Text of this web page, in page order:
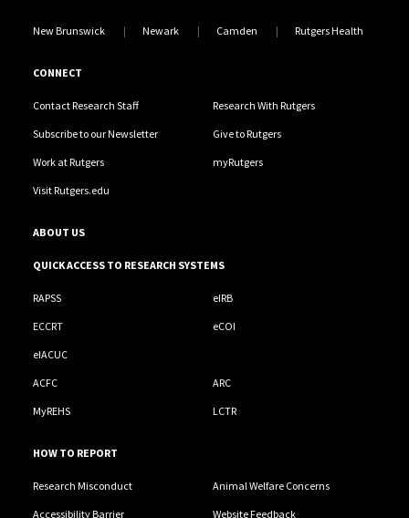
New Brunswick Newark Camden Rutgers Health
CONNECT
Contact Research Staff Research With Rutgers
Subscribe to our Newsletter Give to Rutgers
Work at Rutgers myRutgers
Visit Rutgers.edu
ABOUT US
QUICK ACCESS TO RESEARCH SYSTEMS
RAPSS eIRB
ECCRT eCOI
eIACUC
ACFC ARC
MyREHS LCTR
HOW TO REPORT
Research Misconduct Animal Welfare Concerns
Accessibility Barrier Website Feedback